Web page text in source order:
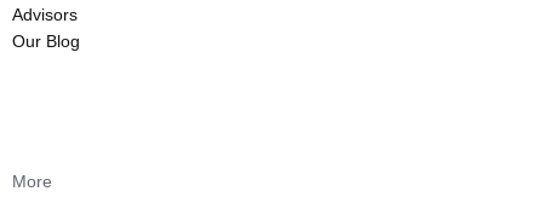
Advisors
Our Blog
More